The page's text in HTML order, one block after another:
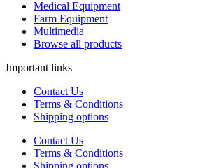
Medical Equipment
Farm Equipment
Multimedia
Browse all products
Important links
Contact Us
Terms & Conditions
Shipping options
Contact Us
Terms & Conditions